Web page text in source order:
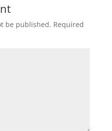
be published. Required